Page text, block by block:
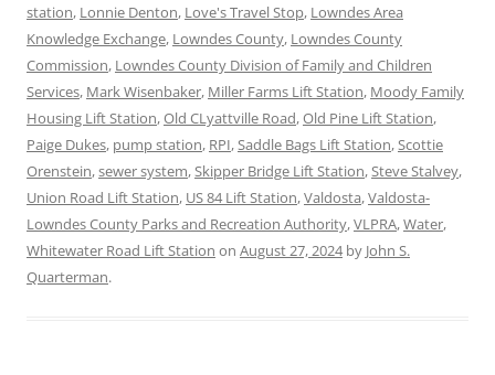
station, Lonnie Denton, Love's Travel Stop, Lowndes Area
Knowledge Exchange, Lowndes County, Lowndes County
Commission, Lowndes County Division of Family and Children
Services, Mark Wisenbaker, Miller Farms Lift Station, Moody Family
Housing Lift Station,Old CLyattville Road,Old Pine Lift Station,
Paige Dukes, pump station, RPI,Saddle Bags Lift Station,Scottie
Orenstein,sewer system,Skipper Bridge Lift Station,Steve Stalvey,
Union Road Lift Station, US 84 Lift Station,Valdosta,Valdosta-
Lowndes County Parks and Recreation Authority,VLPRA,Water,
Whitewater Road Lift Station on August 27, 2024by John S.
Quarterman.